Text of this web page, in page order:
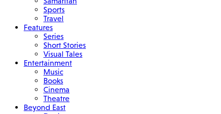
Sports
Travel
Features
Series
Short Stories
Visual Tales
Entertainment
Music
Books
Cinema
Theatre
Beyond East